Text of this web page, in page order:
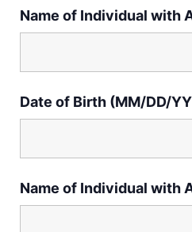
Name of Individual with
Date of Birth (MM/DD/
Name of Individual with